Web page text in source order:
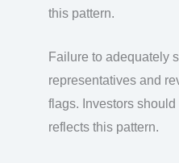
this pattern.
Failure to adequately
representatives and
flags. Investors
reflects this pattern.